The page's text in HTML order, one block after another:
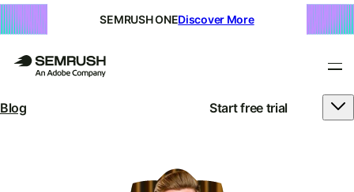
SEMRUSH ONEDiscover More
Blog Start free trial